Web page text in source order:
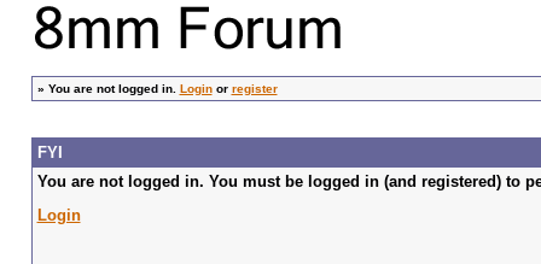
» You are not logged in. Loginor register
FYI
You are not logged in. You must be logged in (and registered) to
Login